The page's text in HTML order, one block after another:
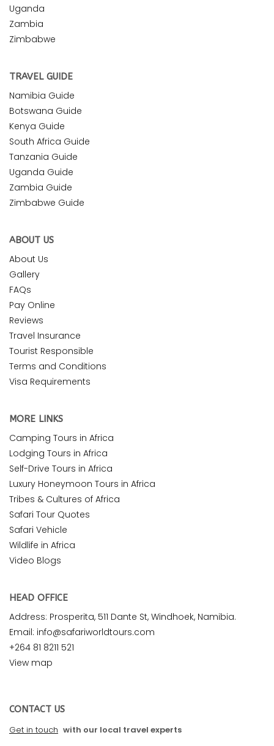
Uganda
Zambia
Zimbabwe
TRAVEL GUIDE
Namibia Guide
Botswana Guide
Kenya Guide
South Africa Guide
Tanzania Guide
Uganda Guide
Zambia Guide
Zimbabwe Guide
ABOUT US
About Us
Gallery
FAQs
Pay Online
Reviews
Travel Insurance
Tourist Responsible
Terms and Conditions
Visa Requirements
MORE LINKS
Camping Tours in Africa
Lodging Tours in Africa
Self-Drive Tours in Africa
Luxury Honeymoon Tours in Africa
Tribes & Cultures of Africa
Safari Tour Quotes
Safari Vehicle
Wildlife in Africa
Video Blogs
HEAD OFFICE
Address: Prosperita, 511 Dante St, Windhoek, Namibia.
Email: info@safariworldtours.com
+264 81 8211 521
View map
CONTACT US
Get in touch with our local travel experts